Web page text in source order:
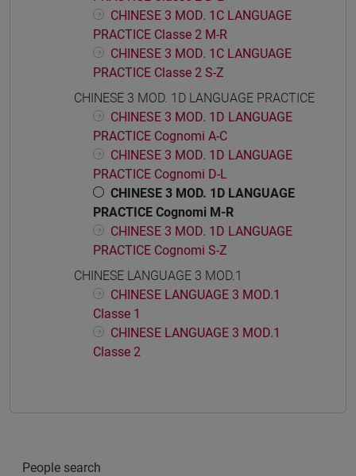
CHINESE 3 MOD. 1C LANGUAGE
PRACTICE Classe 2 M-R
CHINESE 3 MOD. 1C LANGUAGE
PRACTICE Classe 2 S-Z
CHINESE 3 MOD. 1D LANGUAGE PRACTICE
CHINESE 3 MOD. 1D LANGUAGE
PRACTICE Cognomi A-C
CHINESE 3 MOD. 1D LANGUAGE
PRACTICE Cognomi D-L
CHINESE 3 MOD. 1D LANGUAGE
PRACTICE Cognomi M-R
CHINESE 3 MOD. 1D LANGUAGE
PRACTICE Cognomi S-Z
CHINESE LANGUAGE 3 MOD.1
CHINESE LANGUAGE 3 MOD.1
Classe 1
CHINESE LANGUAGE 3 MOD.1
Classe 2
People search